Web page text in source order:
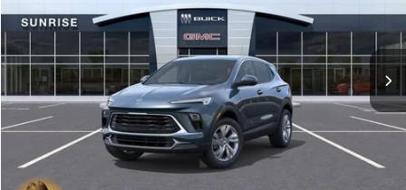
In Stock
$3,000
SAVINGS
$28,240
SUNRISE PRICE
More